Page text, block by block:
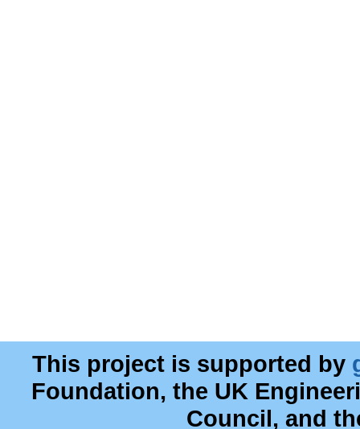
This project is supported by
Foundation, the UK
Council, and